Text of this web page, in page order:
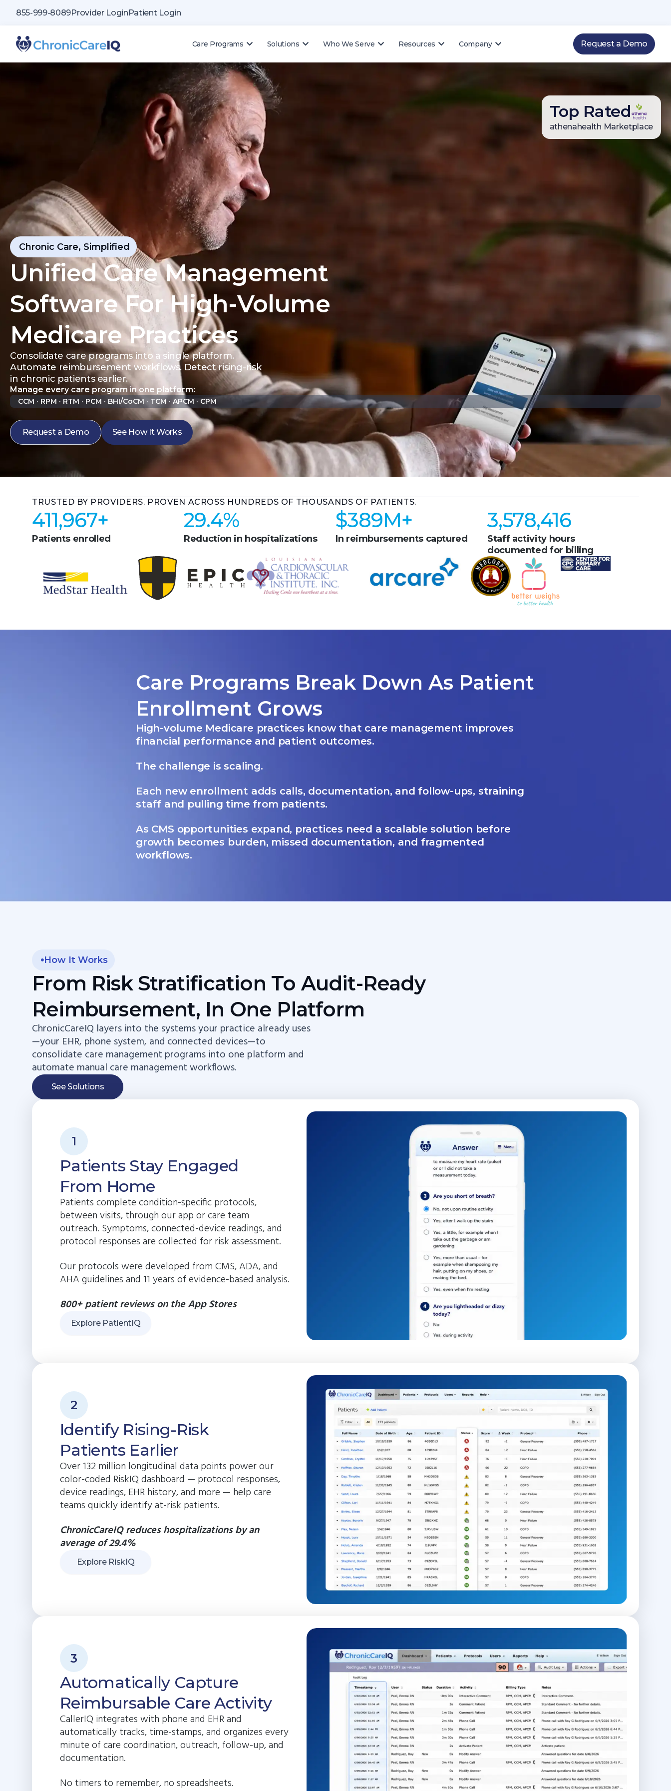
855-999-8089Provider LoginPatient Login
Care Programs Solutions Who We Serve Resources Company Request a Demo
4.8
800+ patient reviews
4.8
300+ patient reviews
Top Rated
athenahealth Marketplace
88
2026 Q1 NPS score
Chronic Care, Simplified
Unified Care Management
Software For High-Volume
Medicare Practices
Consolidate care programs into a single platform.
Automate reimbursement workflows. Detect rising-risk
in chronic patients earlier.
Manage every care program in one platform:
CCM · RPM · RTM · PCM · BHI/CoCM · TCM · APCM · CPM
Request a Demo See How It Works
TRUSTED BY PROVIDERS. PROVEN ACROSS HUNDREDS OF THOUSANDS OF PATIENTS.
411,967+
Patients enrolled
29.4%
Reduction in hospitalizations
$389M+
In reimbursements captured
3,578,416
Staff activity hours
documented for billing
Care Programs Break Down As Patient
Enrollment Grows
High-volume Medicare practices know that care management improves
financial performance and patient outcomes.
The challenge is scaling.
Each new enrollment adds calls, documentation, and follow-ups, straining
staff and pulling time from patients.
As CMS opportunities expand, practices need a scalable solution before
growth becomes burden, missed documentation, and fragmented
workflows.
How It Works
From Risk Stratification To Audit-Ready
Reimbursement, In One Platform
ChronicCareIQ layers into the systems your practice already uses
—your EHR, phone system, and connected devices—to
consolidate care management programs into one platform and
automate manual care management workflows.
See Solutions
1
Patients Stay Engaged
From Home
Patients complete condition-specific protocols,
between visits, through our app or care team
outreach. Symptoms, connected-device readings, and
protocol responses are collected for risk assessment.
Our protocols were developed from CMS, ADA, and
AHA guidelines and 11 years of evidence-based analysis.
800+ patient reviews on the App Stores
Explore PatientIQ
2
Identify Rising-Risk
Patients Earlier
Over 132 million longitudinal data points power our
color-coded RiskIQ dashboard — protocol responses,
device readings, EHR history, and more — help care
teams quickly identify at-risk patients.
ChronicCareIQ reduces hospitalizations by an
average of 29.4%
Explore RiskIQ
3
Automatically Capture
Reimbursable Care Activity
CallerIQ integrates with phone and EHR and
automatically tracks, time-stamps, and organizes every
minute of care coordination, outreach, follow-up, and
documentation.
No timers to remember, no spreadsheets.